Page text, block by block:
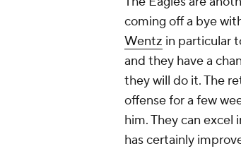
coming off a bye
Wentz in particular
and they have a
they will do it. The
offense for a few
him. They can excel
has certainly